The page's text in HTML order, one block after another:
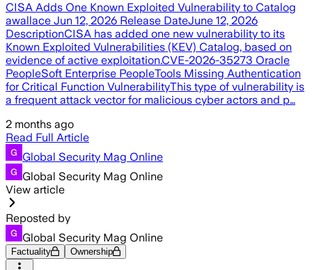
CISA Adds One Known Exploited Vulnerability to Catalog
awallace Jun 12, 2026 Release DateJune 12, 2026
DescriptionCISA has added one new vulnerability to its
Known Exploited Vulnerabilities (KEV) Catalog, based on
evidence of active exploitation.CVE-2026-35273 Oracle
PeopleSoft Enterprise PeopleTools Missing Authentication
for Critical Function VulnerabilityThis type of vulnerability is
a frequent attack vector for malicious cyber actors and p…
2 months ago
Read Full Article
Global Security Mag Online
Global Security Mag Online
View article
Reposted by
Global Security Mag Online
Factuality Ownership